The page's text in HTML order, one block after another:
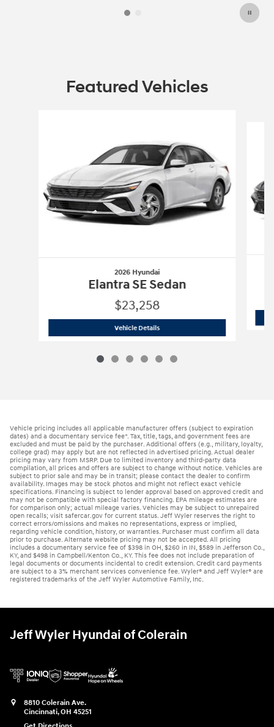
Featured Vehicles
2026 Hyundai
Elantra SE Sedan
$23,258
Vehicle Details2026 Hyundai
Vehicle pricing includes all applicable manufacturer offers (subject to expiration
dates) and a documentary service fee*. Tax, title, tags, and government fees are
excluded and must be paid by the purchaser. Additional offers (e.g., military, loyalty,
college grad) may apply but are not reflected in advertised pricing. Actual dealer
pricing may vary from MSRP. Due to limited inventory and third-party data
compilation, all prices and offers are subject to change without notice. Vehicles are
subject to prior sale and may be in transit; please contact the dealer to confirm
availability. Images may be stock photos and might not reflect exact vehicle
specifications. Financing is subject to lender approval based on approved credit and
may not be compatible with special factory financing. EPA mileage estimates are
for comparison only; actual mileage varies. Vehicles may be subject to unrepaired
open recalls; visit safercar.gov for current status. Jeff Wyler reserves the right to
correct errors/omissions and makes no representations, express or implied,
regarding vehicle condition, history, or warranties. Purchaser must confirm all data
prior to purchase. Alternate website pricing may not be accepted. All pricing
includes a documentary service fee of $398 in OH, $260 in IN, $589 in Jefferson Co.,
KY, and $498 in Campbell/Kenton Co., KY. This fee does not include preparation of
legal documents or documents incidental to credit extension. Credit card payments
are subject to a 3% merchant services convenience fee. Wyler® and Jeff Wyler® are
registered trademarks of the Jeff Wyler Automotive Family, Inc.
Jeff Wyler Hyundai of Colerain
8810 Colerain Ave.
Cincinnati,OH 45251